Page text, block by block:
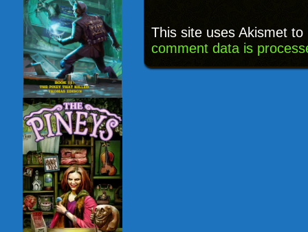
This site uses Akismet
comment data is